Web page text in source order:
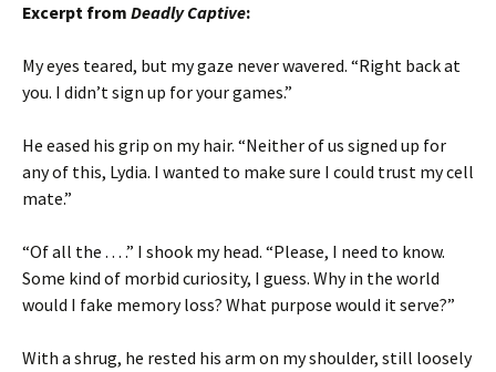
Excerpt from Deadly Captive:
My eyes teared, but my gaze never wavered. “Right back at
you. I didn’t sign up for your games.”
He eased his grip on my hair. “Neither of us signed up for
any of this, Lydia. I wanted to make sure I could trust my cell
mate.”
“Of all the . . . .” I shook my head. “Please, I need to know.
Some kind of morbid curiosity, I guess. Why in the world
would I fake memory loss? What purpose would it serve?”
With a shrug, he rested his arm on my shoulder, still loosely